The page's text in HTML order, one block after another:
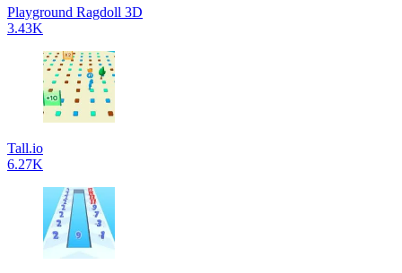
Playground Ragdoll 3D
3.43K
Tall.io
6.27K